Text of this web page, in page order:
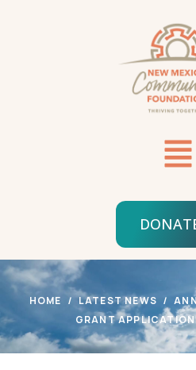
HOME LATEST NEWS
GRANT